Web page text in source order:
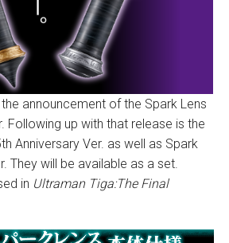
announcement of the Spark Lens
Following up with that release is the
Anniversary Ver. as well as Spark
They will be available as a set.
in Ultraman Tiga:The Final